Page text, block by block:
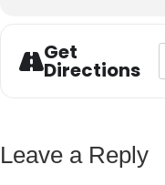
Get
Directions
Leave a Reply